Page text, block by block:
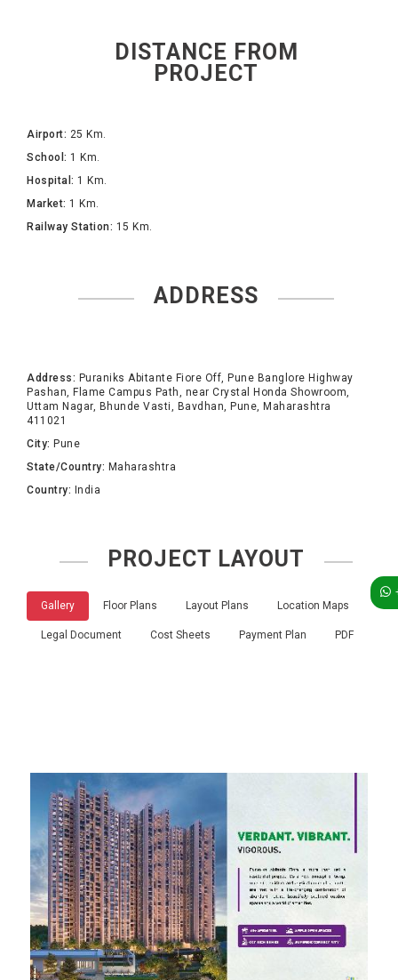
DISTANCE FROM
PROJECT
Airport: 25 Km.
School: 1 Km.
Hospital: 1 Km.
Market: 1 Km.
Railway Station: 15 Km.
ADDRESS
Address: Puraniks Abitante Fiore Off, Pune Banglore Highway
Pashan, Flame Campus Path, near Crystal Honda Showroom,
Uttam Nagar, Bhunde Vasti, Bavdhan, Pune, Maharashtra
411021
City: Pune
State/Country: Maharashtra
Country: India
PROJECT LAYOUT
Gallery Floor Plans Layout Plans Location Maps
Legal Document Cost Sheets Payment Plan PDF